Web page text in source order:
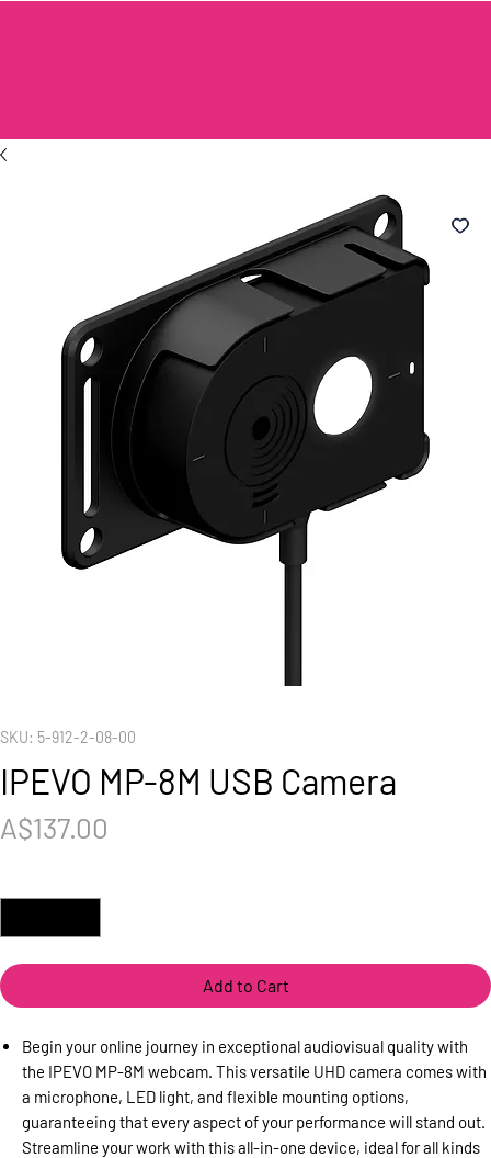
SKU: 5-912-2-08-00
IPEVO MP-8M USB Camera
A$137.00
Add to Cart
Begin your online journey in exceptional audiovisual quality with
the IPEVO MP-8M webcam. This versatile UHD camera comes with
a microphone, LED light, and flexible mounting options,
guaranteeing that every aspect of your performance will stand out.
Streamline your work with this all-in-one device, ideal for all kinds